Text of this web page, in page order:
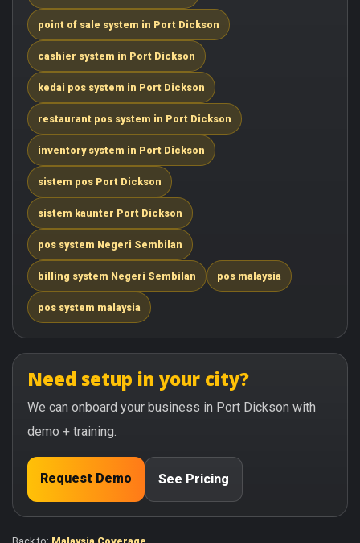
point of sale system in Port Dickson
cashier system in Port Dickson
kedai pos system in Port Dickson
restaurant pos system in Port Dickson
inventory system in Port Dickson
sistem pos Port Dickson
sistem kaunter Port Dickson
pos system Negeri Sembilan
billing system Negeri Sembilan pos malaysia
pos system malaysia
Need setup in your city?
We can onboard your business in Port Dickson with
demo + training.
Request Demo See Pricing